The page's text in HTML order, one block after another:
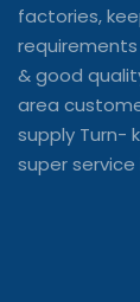
factories,
& good
area
supply Turn-
super